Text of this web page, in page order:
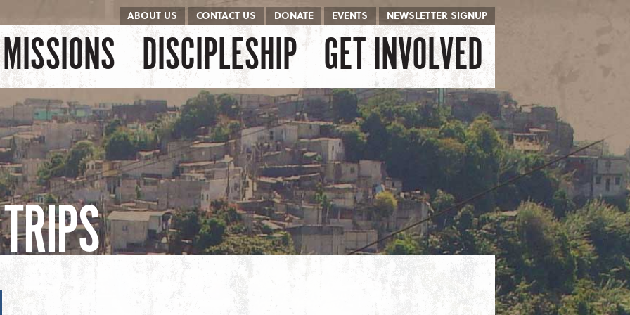
ABOUT US CONTACT US DONATE EVENTS NEWSLETTER SIGNUP
MISSIONS DISCIPLESHIP GET INVOLVED